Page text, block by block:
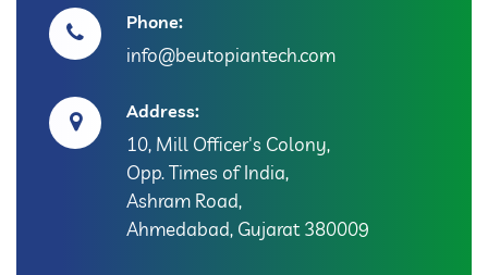
Phone:
info@beutopiantech.com
Address:
10, Mill Officer's Colony,
Opp. Times of India,
Ashram Road,
Ahmedabad, Gujarat 380009